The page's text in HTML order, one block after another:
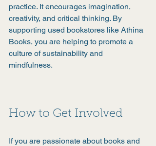
practice. It encourages imagination,
creativity, and critical thinking. By
supporting used bookstores like Athina
Books, you are helping to promote a
culture of sustainability and
mindfulness.
How to Get Involved
If you are passionate about books and